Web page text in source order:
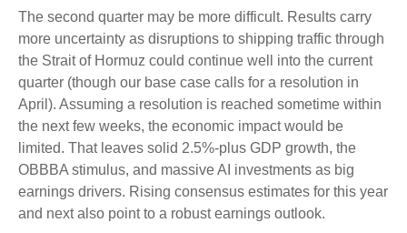
The second quarter may be more difficult. Results carry
more uncertainty as disruptions to shipping traffic through
the Strait of Hormuz could continue well into the current
quarter (though our base case calls for a resolution in
April). Assuming a resolution is reached sometime within
the next few weeks, the economic impact would be
limited. That leaves solid 2.5%-plus GDP growth, the
OBBBA stimulus, and massive AI investments as big
earnings drivers. Rising consensus estimates for this year
and next also point to a robust earnings outlook.